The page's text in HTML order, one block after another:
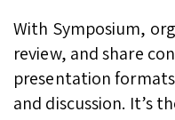
With Symposium,
review, and share
presentation
and discussion. It’s